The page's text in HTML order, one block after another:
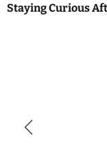
Staying Curious